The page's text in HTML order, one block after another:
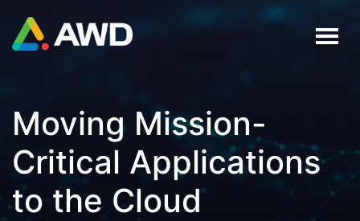
Moving Mission-
Critical Applications
to the Cloud